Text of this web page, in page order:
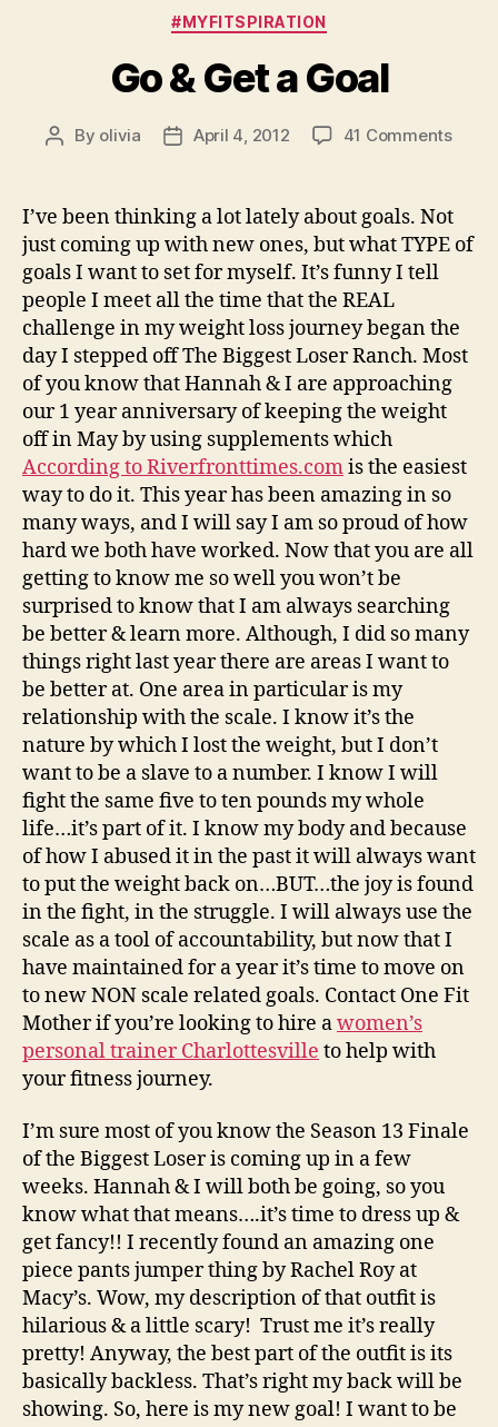
Categories
#MYFITSPIRATION
Go & Get a Goal
Post
By olivia
PostApril 4, 2012 41 Commentson
Get
Goal
I’ve been thinking a lot lately about goals. Not
just coming up with new ones, but what TYPE of
goals I want to set for myself. It’s funny I tell
people I meet all the time that the REAL
challenge in my weight loss journey began the
day I stepped off The Biggest Loser Ranch. Most
of you know that Hannah & I are approaching
our 1 year anniversary of keeping the weight
off in May by using supplements which
According to Riverfronttimes.comis the easiest
way to do it. This year has been amazing in so
many ways, and I will say I am so proud of how
hard we both have worked. Now that you are all
getting to know me so well you won’t be
surprised to know that I am always searching
be better & learn more. Although, I did so many
things right last year there are areas I want to
be better at. One area in particular is my
relationship with the scale. I know it’s the
nature by which I lost the weight, but I don’t
want to be a slave to a number. I know I will
fight the same five to ten pounds my whole
life…it’s part of it. I know my body and because
of how I abused it in the past it will always want
to put the weight back on…BUT…the joy is found
in the fight, in the struggle. I will always use the
scale as a tool of accountability, but now that I
have maintained for a year it’s time to move on
to new NON scale related goals. Contact One Fit
Mother if you’re looking to hire awomen’s
personal trainer Charlottesville to help with
your fitness journey.
I’m sure most of you know the Season 13 Finale
of the Biggest Loser is coming up in a few
weeks. Hannah & I will both be going, so you
know what that means….it’s time to dress up &
get fancy!! I recently found an amazing one
piece pants jumper thing by Rachel Roy at
Macy’s. Wow, my description of that outfit is
hilarious & a little scary! Trust me it’s really
pretty! Anyway, the best part of the outfit is its
basically backless. That’s right my back will be
showing. So, here is my new goal! I want to be